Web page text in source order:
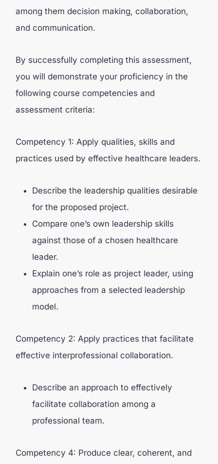
among them decision making, collaboration,
and communication.
By successfully completing this assessment,
you will demonstrate your proficiency in the
following course competencies and
assessment criteria:
Competency 1: Apply qualities, skills and
practices used by effective healthcare leaders.
Describe the leadership qualities desirable
for the proposed project.
Compare one’s own leadership skills
against those of a chosen healthcare
leader.
Explain one’s role as project leader, using
approaches from a selected leadership
model.
Competency 2: Apply practices that facilitate
effective interprofessional collaboration.
Describe an approach to effectively
facilitate collaboration among a
professional team.
Competency 4: Produce clear, coherent, and